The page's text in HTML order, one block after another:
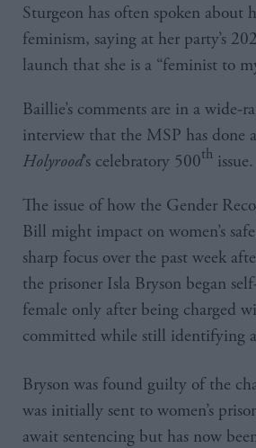
Sturgeon has often spoken about
feminism, saying at her party’s
launch that she is a “feminist to
Baillie’s comments are in a wide-
interview that the MSP has done
Holyrood’s celebratory 500th issue.
The issue of how the Gender
Bill might impact on women’s
sharp focus over the past week
the prisoner Isla Bryson began
female only after being charged
committed while still identifying
Bryson was found guilty of the
was initially sent to women’s
await sentencing but has now